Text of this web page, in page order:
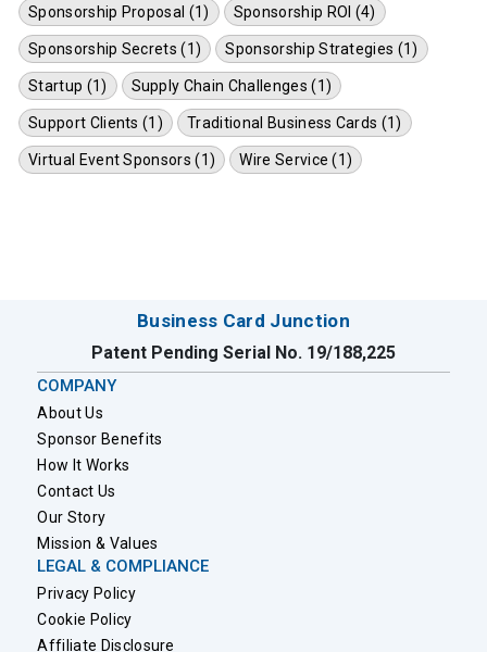
Sponsorship Proposal (1) Sponsorship ROI (4)
Sponsorship Secrets (1) Sponsorship Strategies (1)
Startup (1) Supply Chain Challenges (1)
Support Clients (1) Traditional Business Cards (1)
Virtual Event Sponsors (1) Wire Service (1)
Business Card Junction
Patent Pending Serial No. 19/188,225
COMPANY
About Us
Sponsor Benefits
How It Works
Contact Us
Our Story
Mission & Values
LEGAL & COMPLIANCE
Privacy Policy
Cookie Policy
Affiliate Disclosure